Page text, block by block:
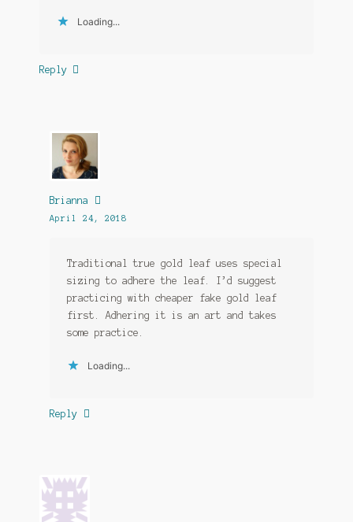
Loading...
Reply
Brianna
April 24, 2018
Traditional true gold leaf uses special
sizing to adhere the leaf. I’d suggest
practicing with cheaper fake gold leaf
first. Adhering it is an art and takes
some practice.
Loading...
Reply